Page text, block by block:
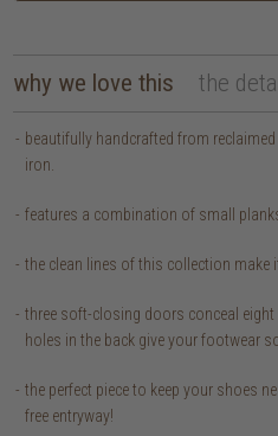
why we love this the
beautifully handcrafted from
iron.
features a combination of small
the clean lines of this collection make
three soft-closing doors conceal
holes in the back give your footwear
the perfect piece to keep your shoes
free entryway!